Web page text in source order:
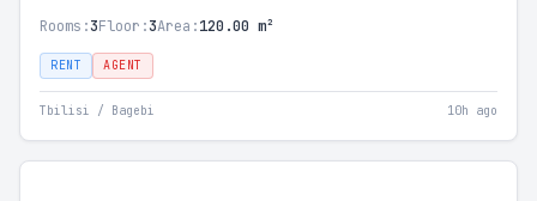
Rooms:3Floor:3Area:120.00 m²
RENT AGENT
Tbilisi / Bagebi 10h ago